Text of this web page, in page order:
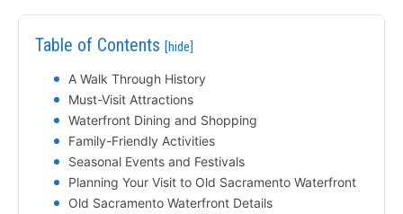
Table of Contents [hide]
A Walk Through History
Must-Visit Attractions
Waterfront Dining and Shopping
Family-Friendly Activities
Seasonal Events and Festivals
Planning Your Visit to Old Sacramento Waterfront
Old Sacramento Waterfront Details